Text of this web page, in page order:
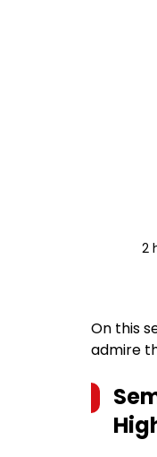
2
On this
admire